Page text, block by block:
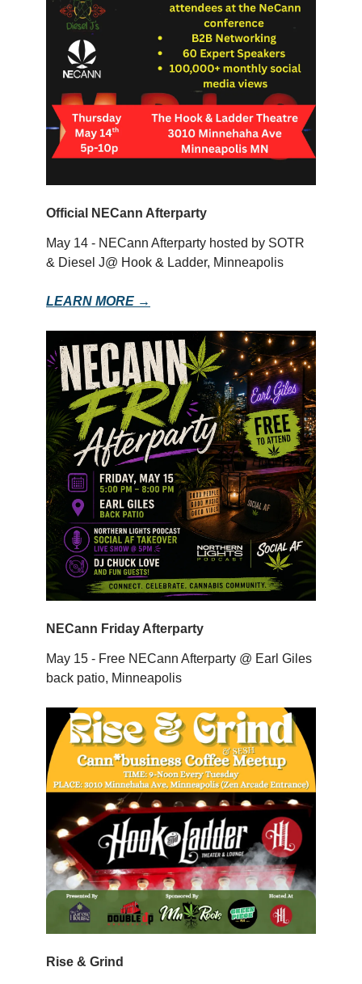
Official NECann Afterparty
May 14 - NECann Afterparty hosted by SOTR
& Diesel J@ Hook & Ladder, Minneapolis
LEARN MORE →
NECann Friday Afterparty
May 15 - Free NECann Afterparty @ Earl Giles
back patio, Minneapolis
Rise & Grind